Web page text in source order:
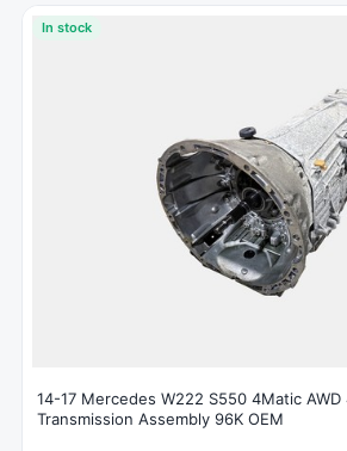
In stock
14-17 Mercedes W222 S550 4Matic
Transmission Assembly 96K OEM